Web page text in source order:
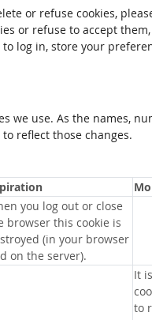
or refuse cookies,
or refuse to accept
log in, store your
we use. As the names,
reflect those changes.
you log out or close
browser this cookie is
(in your browser
on the server).
It
to